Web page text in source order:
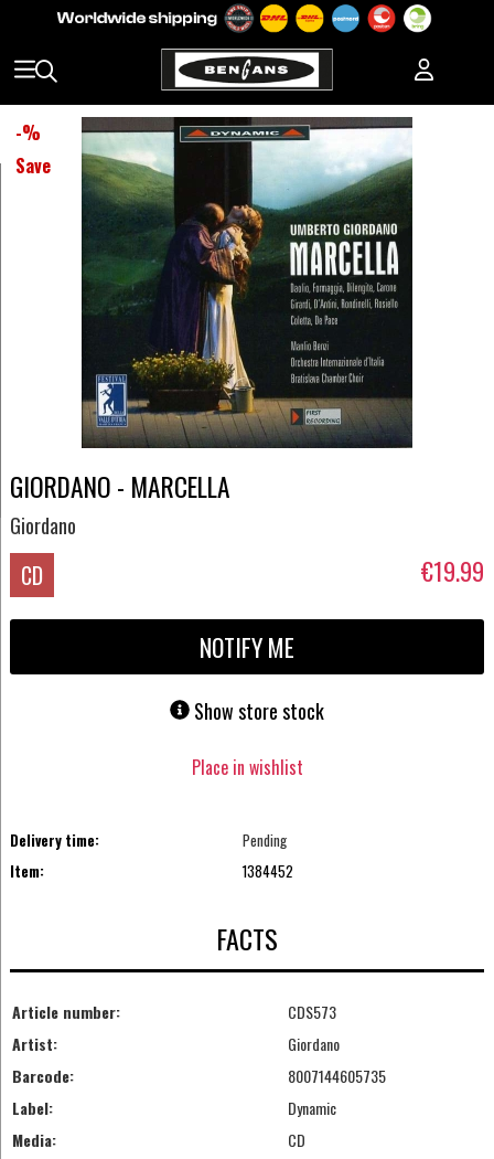
-%
Save
GIORDANO - MARCELLA
Giordano
CD €19.99
NOTIFY ME
Show store stock
Place in wishlist
Delivery time:
Pending
Item:
1384452
FACTS
Article number:
CDS573
Artist:
Giordano
Barcode:
8007144605735
Label:
Dynamic
Media:
CD